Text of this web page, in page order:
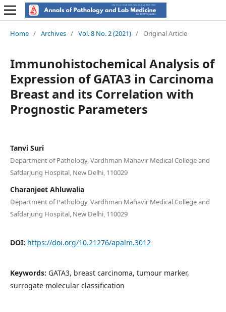
Home / Archives / Vol. 8 No. 2 (2021) / Original Article
Immunohistochemical Analysis of
Expression of GATA3 in Carcinoma
Breast and its Correlation with
Prognostic Parameters
Tanvi Suri
Department of Pathology, Vardhman Mahavir Medical College and
Safdarjung Hospital, New Delhi, 110029
Charanjeet Ahluwalia
Department of Pathology, Vardhman Mahavir Medical College and
Safdarjung Hospital, New Delhi, 110029
DOI: https://doi.org/10.21276/apalm.3012
Keywords: GATA3, breast carcinoma, tumour marker,
surrogate molecular classification